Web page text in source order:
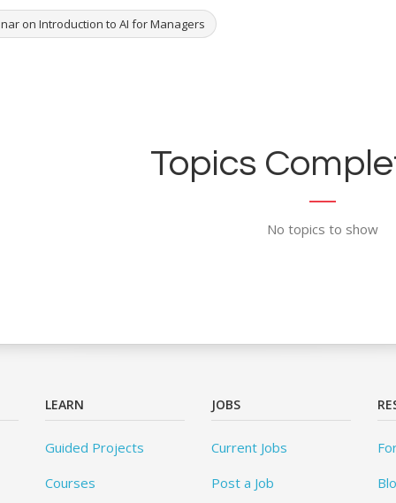
on Introduction to AI for Managers
Topics
No topics to show
LEARN
Guided Projects
Courses
JOBS
Current Jobs
Post a Job